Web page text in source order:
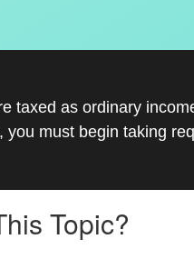
taxed as ordinary
must begin taking
Topic?